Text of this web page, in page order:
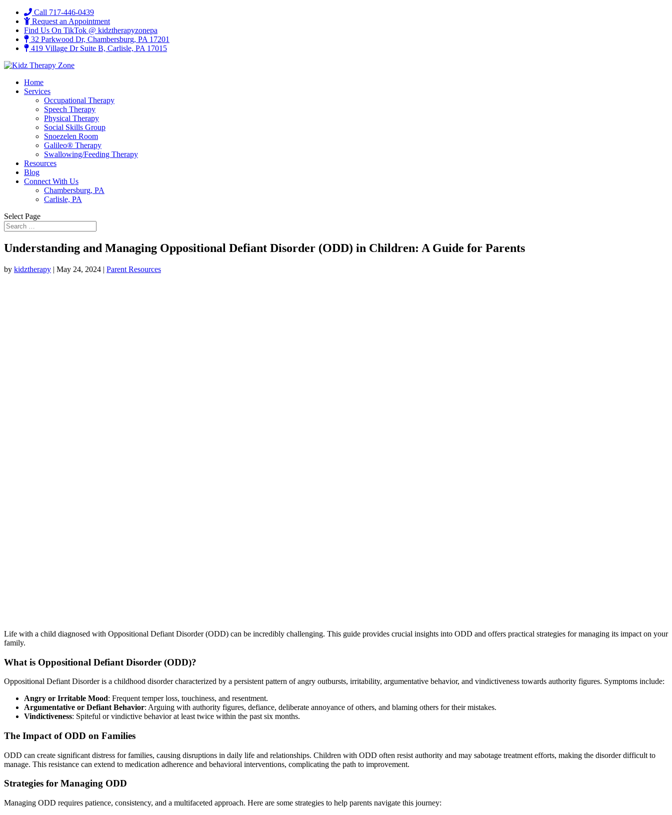
Call 717-446-0439
Request an Appointment
Find Us On TikTok @ kidztherapyzonepa
32 Parkwood Dr, Chambersburg, PA 17201
419 Village Dr Suite B, Carlisle, PA 17015
Home
Services
Occupational Therapy
Speech Therapy
Physical Therapy
Social Skills Group
Snoezelen Room
Galileo® Therapy
Swallowing/Feeding Therapy
Resources
Blog
Connect With Us
Chambersburg, PA
Carlisle, PA
Select Page
Understanding and Managing Oppositional Defiant Disorder (ODD) in Children: A Guide for Parents
by kidztherapy | May 24, 2024 | Parent Resources
Life with a child diagnosed with Oppositional Defiant Disorder (ODD) can be incredibly challenging. This guide provides crucial insights into ODD and offers practical strategies for managing its impact on your
family.
What is Oppositional Defiant Disorder (ODD)?
Oppositional Defiant Disorder is a childhood disorder characterized by a persistent pattern of angry outbursts, irritability, argumentative behavior, and vindictiveness towards authority figures. Symptoms include:
Angry or Irritable Mood: Frequent temper loss, touchiness, and resentment.
Argumentative or Defiant Behavior: Arguing with authority figures, defiance, deliberate annoyance of others, and blaming others for their mistakes.
Vindictiveness: Spiteful or vindictive behavior at least twice within the past six months.
The Impact of ODD on Families
ODD can create significant distress for families, causing disruptions in daily life and relationships. Children with ODD often resist authority and may sabotage treatment efforts, making the disorder difficult to
manage. This resistance can extend to medication adherence and behavioral interventions, complicating the path to improvement.
Strategies for Managing ODD
Managing ODD requires patience, consistency, and a multifaceted approach. Here are some strategies to help parents navigate this journey: